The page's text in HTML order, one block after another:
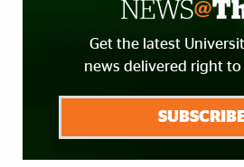
Get the latest
news delivered right